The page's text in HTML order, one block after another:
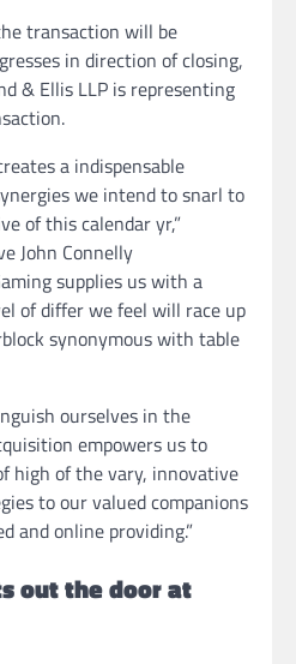
transaction will be
in direction of closing,
& Ellis LLP is representing
a indispensable
we intend to snarl to
of this calendar yr,”
John Connelly
supplies us with a
of differ we feel will race up
synonymous with table
ourselves in the
empowers us to
high of the vary, innovative
to our valued companions
and online providing.”
out the door at